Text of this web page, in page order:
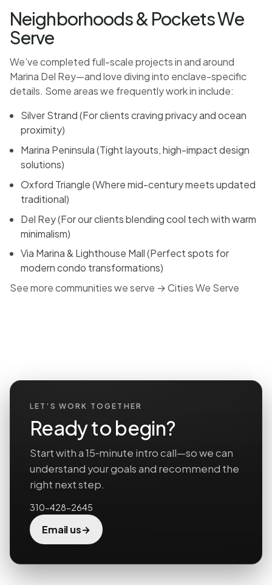
Neighborhoods & Pockets We
Serve
We’ve completed full-scale projects in and around
Marina Del Rey—and love diving into enclave-specific
details. Some areas we frequently work in include:
Silver Strand (For clients craving privacy and ocean
proximity)
Marina Peninsula (Tight layouts, high-impact design
solutions)
Oxford Triangle (Where mid-century meets updated
traditional)
Del Rey (For our clients blending cool tech with warm
minimalism)
Via Marina & Lighthouse Mall (Perfect spots for
modern condo transformations)
See more communities we serve →Cities We Serve
LET’S WORK TOGETHER
Ready to begin?
Start with a 15‑minute intro call—so we can
understand your goals and recommend the
right next step.
310-428-2645
Email us→